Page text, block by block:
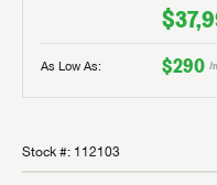
As Low As: $290 /
Stock #: 112103